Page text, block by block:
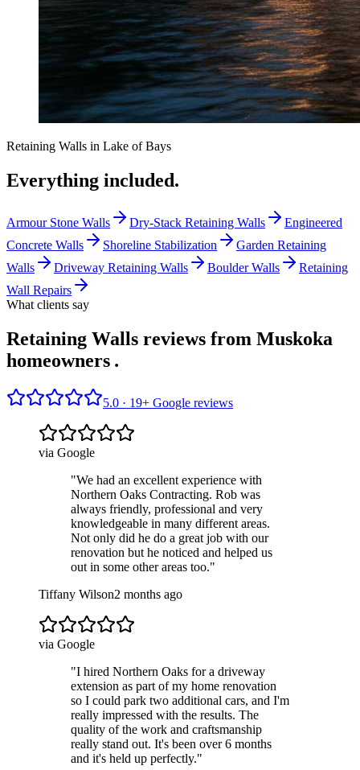
Retaining Walls in Lake of Bays
Everything included.
Armour Stone Walls Dry-Stack Retaining Walls
Engineered
Concrete Walls
Shoreline Stabilization
Garden Retaining
Walls
Driveway Retaining Walls Boulder Walls
Retaining
Wall Repairs
What clients say
Retaining Walls reviews from Muskoka
homeowners .
5.0 · 19+ Google reviews
via Google
"We had an excellent experience with
Northern Oaks Contracting. Rob was
always friendly, professional and very
knowledgeable in many different areas.
Not only did he do a great job with our
renovation but he noticed and helped us
out in some other areas too."
Tiffany Wilson2 months ago
via Google
"I hired Northern Oaks for a driveway
extension as part of my home renovation
so I could park two additional cars, and I'm
really impressed with the results. The
quality of the work and craftsmanship
really stand out. It's been over 6 months
and it's held up perfectly."